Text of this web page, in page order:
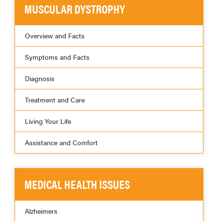
MUSCULAR DYSTROPHY
Overview and Facts
Symptoms and Facts
Diagnosis
Treatment and Care
Living Your Life
Assistance and Comfort
MEDICAL HEALTH ISSUES
Alzheimers